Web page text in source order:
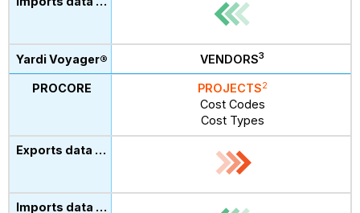
VENDORS3
PROJECTS2
Cost Codes
Cost Types